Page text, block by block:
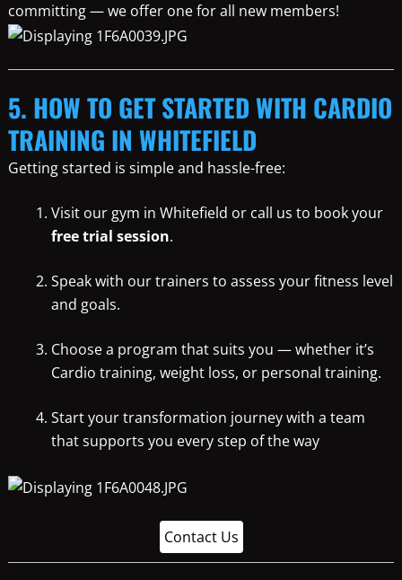
committing — we offer one for all new members!
5. HOW TO GET STARTED WITH CARDIO
TRAINING IN WHITEFIELD
Getting started is simple and hassle-free:
Visit our gym in Whitefield or call us to book your
free trial session.
Speak with our trainers to assess your fitness level
and goals.
Choose a program that suits you — whether it’s
Cardio training, weight loss, or personal training.
Start your transformation journey with a team
that supports you every step of the way
Contact Us